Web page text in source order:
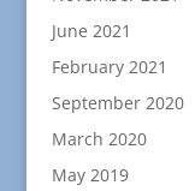
June 2021
February 2021
September 2020
March 2020
May 2019